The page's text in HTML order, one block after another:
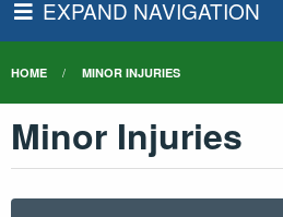
EXPAND NAVIGATION
HOME MINOR INJURIES
Minor Injuries